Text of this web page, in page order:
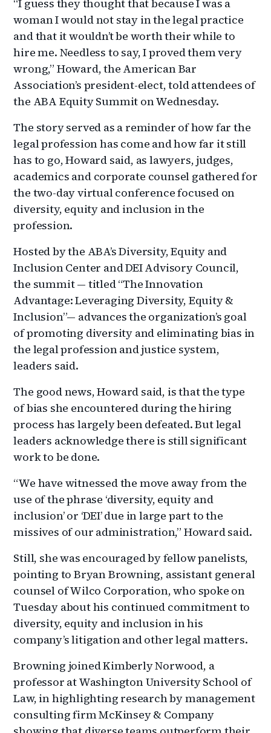
“I guess they thought that because I was a
woman I would not stay in the legal practice
and that it wouldn’t be worth their while to
hire me. Needless to say, I proved them very
wrong,” Howard, the American Bar
Association’s president-elect, told attendees of
the ABA Equity Summit on Wednesday.
The story served as a reminder of how far the
legal profession has come and how far it still
has to go, Howard said, as lawyers, judges,
academics and corporate counsel gathered for
the two-day virtual conference focused on
diversity, equity and inclusion in the
profession.
Hosted by the ABA’s Diversity, Equity and
Inclusion Center and DEI Advisory Council,
the summit — titled “The Innovation
Advantage: Leveraging Diversity, Equity &
Inclusion”— advances the organization’s goal
of promoting diversity and eliminating bias in
the legal profession and justice system,
leaders said.
The good news, Howard said, is that the type
of bias she encountered during the hiring
process has largely been defeated. But legal
leaders acknowledge there is still significant
work to be done.
“We have witnessed the move away from the
use of the phrase ‘diversity, equity and
inclusion’ or ‘DEI’ due in large part to the
missives of our administration,” Howard said.
Still, she was encouraged by fellow panelists,
pointing to Bryan Browning, assistant general
counsel of Wilco Corporation, who spoke on
Tuesday about his continued commitment to
diversity, equity and inclusion in his
company’s litigation and other legal matters.
Browning joined Kimberly Norwood, a
professor at Washington University School of
Law, in highlighting research by management
consulting firm McKinsey & Company